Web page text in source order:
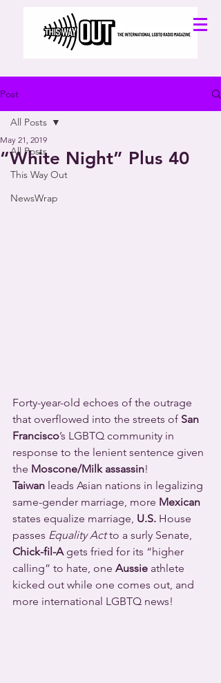
Post
All Posts
This Way Out
NewsWrap
All Posts
“White Night” Plus 40
May 21, 2019
Forty-year-old echoes of the outrage
that overflowed into the streets of San
Francisco’s LGBTQ community in
response to the lenient sentence given
the Moscone/Milk assassin!
Taiwan leads Asian nations in legalizing
same-gender marriage, more Mexican
states equalize marriage, U.S. House
passes Equality Act to a surly Senate,
Chick-fil-A gets fried for its “higher
calling” to hate, one Aussie athlete
kicked out while one comes out, and
more international LGBTQ news!